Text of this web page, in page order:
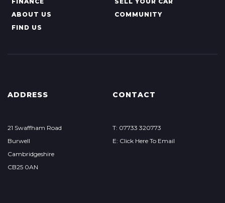
ABOUT US
COMMUNITY
FIND US
ADDRESS
21 Swaffham Road
Burwell
Cambridgeshire
CB25 0AN
CONTACT
T: 07733 320773
E: Click Here To Email